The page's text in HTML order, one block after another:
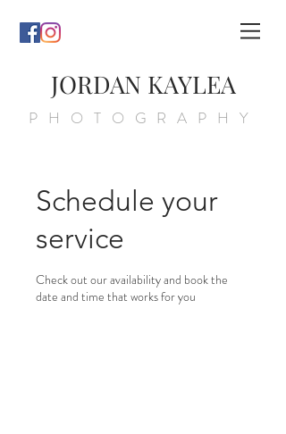
JORDAN KAYLEA
PHOTOGRAPHY
Schedule your
service
Check out our availability and book the
date and time that works for you